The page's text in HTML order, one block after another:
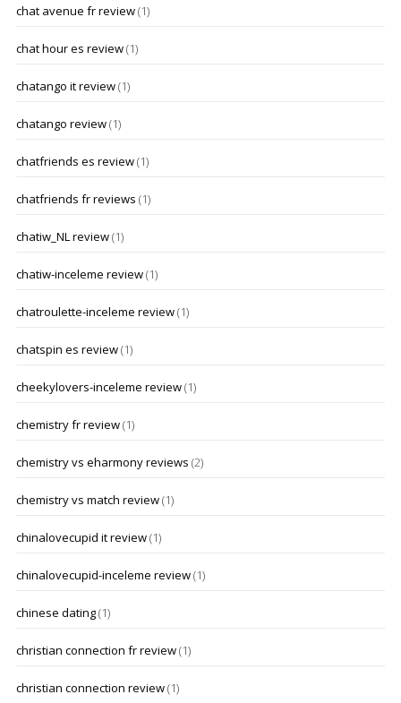
chat avenue fr review(1)
chat hour es review(1)
chatango it review(1)
chatango review(1)
chatfriends es review(1)
chatfriends fr reviews (1)
chatiw_NL review(1)
chatiw-inceleme review(1)
chatroulette-inceleme review(1)
chatspin es review(1)
cheekylovers-inceleme review(1)
chemistry fr review(1)
chemistry vs eharmony reviews (2)
chemistry vs match review(1)
chinalovecupid it review(1)
chinalovecupid-inceleme review(1)
chinese dating(1)
christian connection fr review(1)
christian connection review(1)